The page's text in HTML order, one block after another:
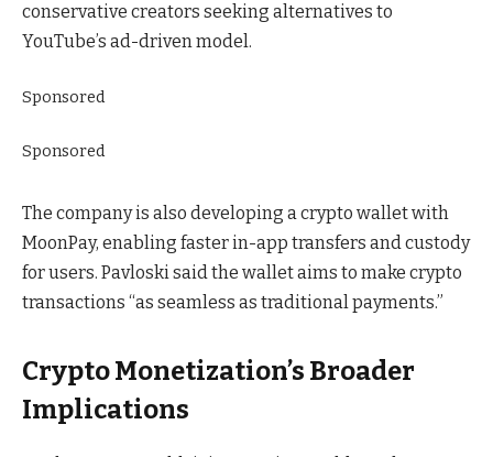
conservative creators seeking alternatives to
YouTube’s ad-driven model.
Sponsored
Sponsored
The company is also developing a crypto wallet with
MoonPay, enabling faster in-app transfers and custody
for users. Pavloski said the wallet aims to make crypto
transactions “as seamless as traditional payments.”
Crypto Monetization’s Broader
Implications